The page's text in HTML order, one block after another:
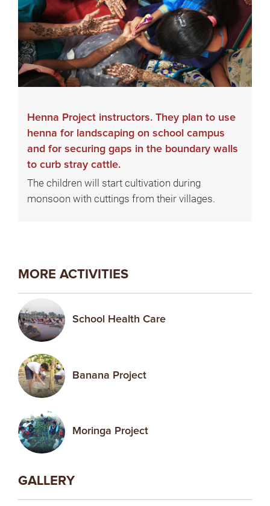
Henna Project instructors. They plan to use
henna for landscaping on school campus
and for securing gaps in the boundary walls
to curb stray cattle.
The children will start cultivation during
monsoon with cuttings from their villages.
MORE ACTIVITIES
School Health Care
Banana Project
Moringa Project
GALLERY